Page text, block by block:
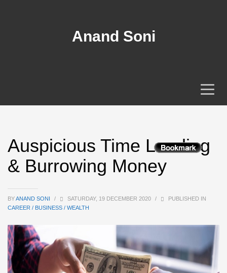
Anand Soni
Auspicious Time Lending
& Burrowing Money
BYANAND SONI / SATURDAY, 19 DECEMBER 2020 /
PUBLISHED IN
CAREER / BUSINESS / WEALTH